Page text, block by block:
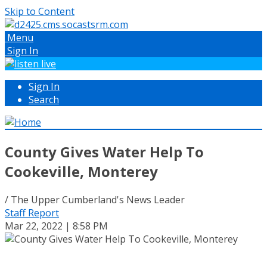
Skip to Content
Menu
Sign In
Sign In
Search
County Gives Water Help To
Cookeville, Monterey
/ The Upper Cumberland's News Leader
Staff Report
Mar 22, 2022 | 8:58 PM